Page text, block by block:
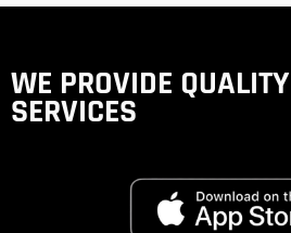
WE PROVIDE QUALITY
SERVICES